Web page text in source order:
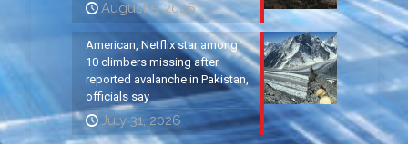
August 5, 2026
American, Netflix star among
10 climbers missing after
reported avalanche in Pakistan,
officials say
July 31, 2026